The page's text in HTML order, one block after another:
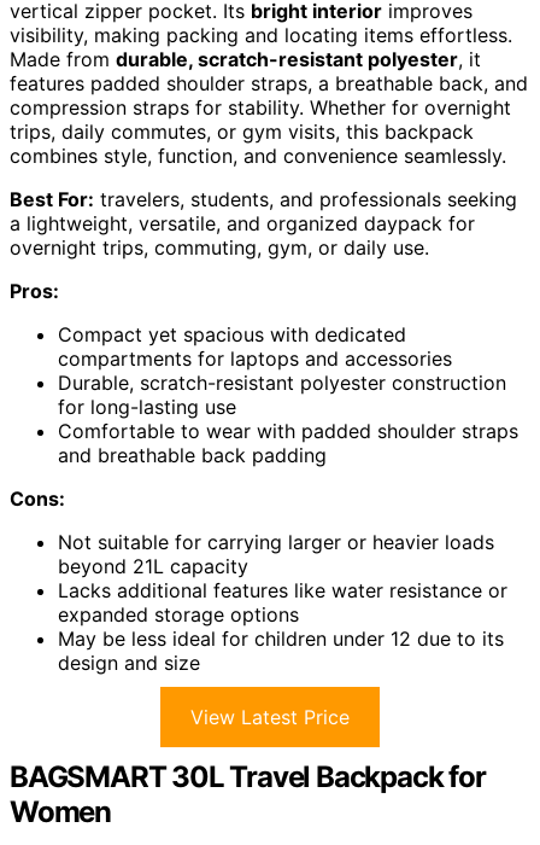
vertical zipper pocket. Its bright interior improves
visibility, making packing and locating items effortless.
Made from durable, scratch-resistant polyester, it
features padded shoulder straps, a breathable back, and
compression straps for stability. Whether for overnight
trips, daily commutes, or gym visits, this backpack
combines style, function, and convenience seamlessly.
Best For: travelers, students, and professionals seeking
a lightweight, versatile, and organized daypack for
overnight trips, commuting, gym, or daily use.
Pros:
Compact yet spacious with dedicated
compartments for laptops and accessories
Durable, scratch-resistant polyester construction
for long-lasting use
Comfortable to wear with padded shoulder straps
and breathable back padding
Cons:
Not suitable for carrying larger or heavier loads
beyond 21L capacity
Lacks additional features like water resistance or
expanded storage options
May be less ideal for children under 12 due to its
design and size
View Latest Price
BAGSMART 30L Travel Backpack for
Women